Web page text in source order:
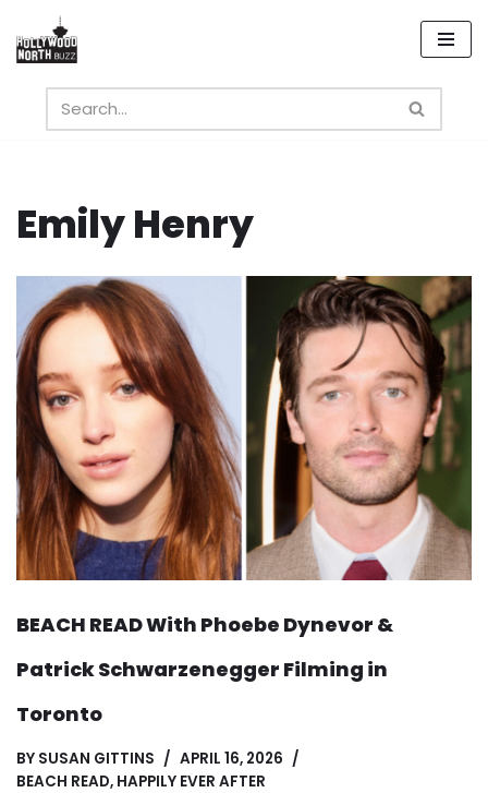
Skip
content
Emily Henry
BEACH READ With Phoebe Dynevor &
Patrick Schwarzenegger Filming in
Toronto
BY SUSAN GITTINS
APRIL 16, 2026
BEACH READ, HAPPILY EVER AFTER